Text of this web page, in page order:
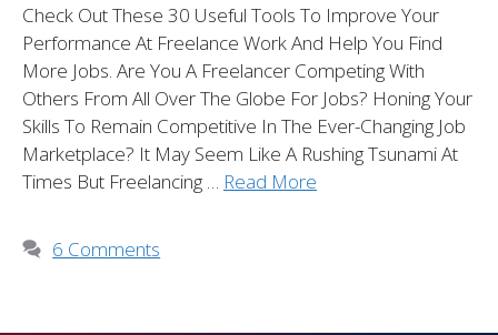
Check Out These 30 Useful Tools To Improve Your
Performance At Freelance Work And Help You Find
More Jobs. Are You A Freelancer Competing With
Others From All Over The Globe For Jobs? Honing Your
Skills To Remain Competitive In The Ever-Changing Job
Marketplace? It May Seem Like A Rushing Tsunami At
Times But Freelancing … Read More
6 Comments